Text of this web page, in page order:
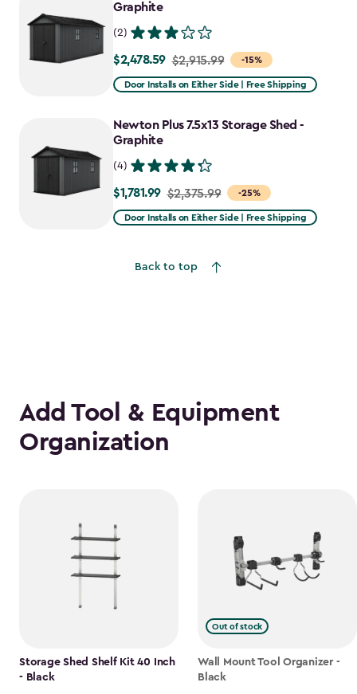
Graphite
(2)
-15%
Price
from
to
$2,478.59
$2,478.59 $2,915.99
Door Installs on Either Side | Free Shipping
Newton Plus 7.5x13 Storage Shed -
Graphite
(4)
-25%
Price
from
$1,781.99
$1,781.99 $2,375.99
Door Installs on Either Side | Free Shipping
Back to top
Add Tool & Equipment
Organization
Storage Shed Shelf Kit 40 Inch
- Black
Out of stock
Wall Mount Tool Organizer -
Black